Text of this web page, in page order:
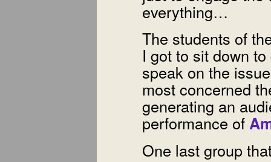
everything…
The students of
I got to sit down
speak on the
most concerned
generating an
performance of
One last group